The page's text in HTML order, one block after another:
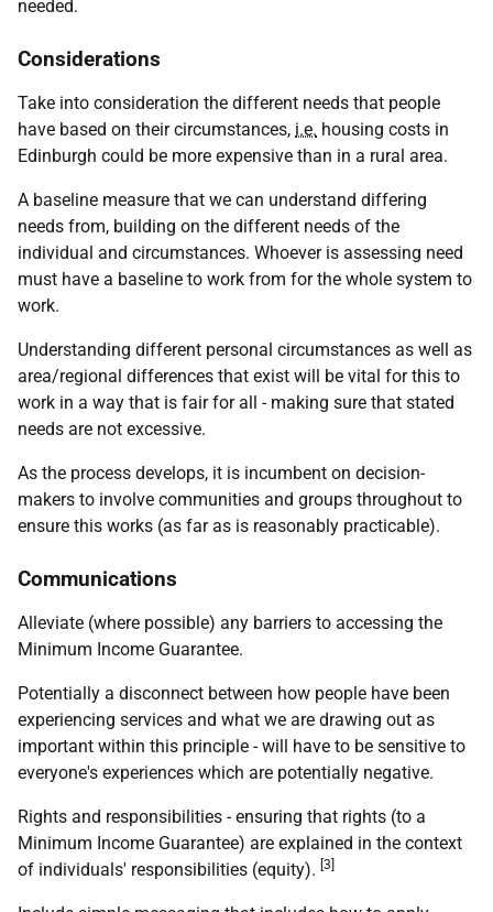
needed.
Considerations
Take into consideration the different needs that people
have based on their circumstances, i.e. housing costs in
Edinburgh could be more expensive than in a rural area.
A baseline measure that we can understand differing
needs from, building on the different needs of the
individual and circumstances. Whoever is assessing need
must have a baseline to work from for the whole system to
work.
Understanding different personal circumstances as well as
area/regional differences that exist will be vital for this to
work in a way that is fair for all - making sure that stated
needs are not excessive.
As the process develops, it is incumbent on decision-
makers to involve communities and groups throughout to
ensure this works (as far as is reasonably practicable).
Communications
Alleviate (where possible) any barriers to accessing the
Minimum Income Guarantee.
Potentially a disconnect between how people have been
experiencing services and what we are drawing out as
important within this principle - will have to be sensitive to
everyone's experiences which are potentially negative.
Rights and responsibilities - ensuring that rights (to a
Minimum Income Guarantee) are explained in the context
of individuals' responsibilities (equity). [3]